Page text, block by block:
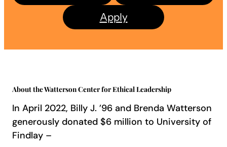
Apply
About the Watterson Center for Ethical Leadership
In April 2022, Billy J. ’96 and Brenda Watterson
generously donated $6 million to University of
Findlay –